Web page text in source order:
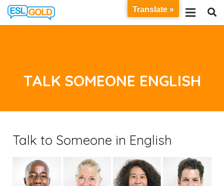
TALK SOMEONE ENGLISH
Talk to Someone in English
Translate »